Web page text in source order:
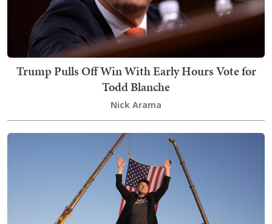
Trump Pulls Off Win With Early Hours Vote for
Todd Blanche
Nick Arama